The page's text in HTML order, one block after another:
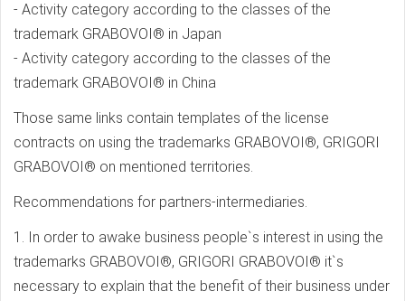
- Activity category according to the classes of the
trademark GRABOVOI® in Japan
- Activity category according to the classes of the
trademark GRABOVOI® in China
Those same links contain templates of the license
contracts on using the trademarks GRABOVOI®, GRIGORI
GRABOVOI® on mentioned territories.
Recommendations for partners-intermediaries.
1. In order to awake business people`s interest in using the
trademarks GRABOVOI®, GRIGORI GRABOVOI® it`s
necessary to explain that the benefit of their business under